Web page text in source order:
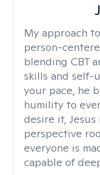
My approach
person-
blending CBT
skills and self-
your pace, he
humility to
desire it,
perspective
everyone is
capable of